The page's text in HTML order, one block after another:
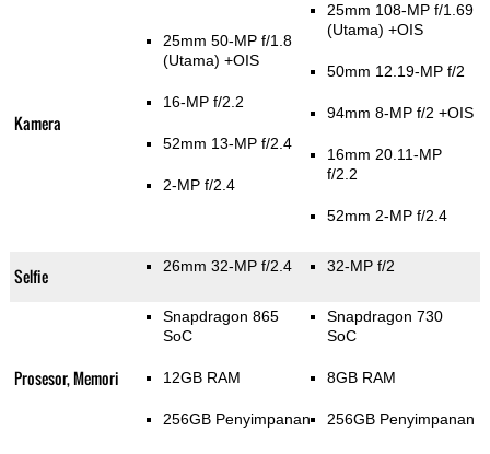
Kamera
25mm 50-MP f/1.8
(Utama) +OIS
16-MP f/2.2
52mm 13-MP f/2.4
2-MP f/2.4
25mm 108-MP f/1.69
(Utama) +OIS
50mm 12.19-MP f/2
94mm 8-MP f/2 +OIS
16mm 20.11-MP
f/2.2
52mm 2-MP f/2.4
Selfie 26mm 32-MP f/2.4 32-MP f/2
Prosesor, Memori
Snapdragon 865
SoC
12GB RAM
256GB Penyimpanan
Snapdragon 730
SoC
8GB RAM
256GB Penyimpanan